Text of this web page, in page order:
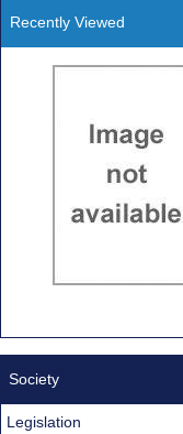
Recently Viewed
Society
Legislation